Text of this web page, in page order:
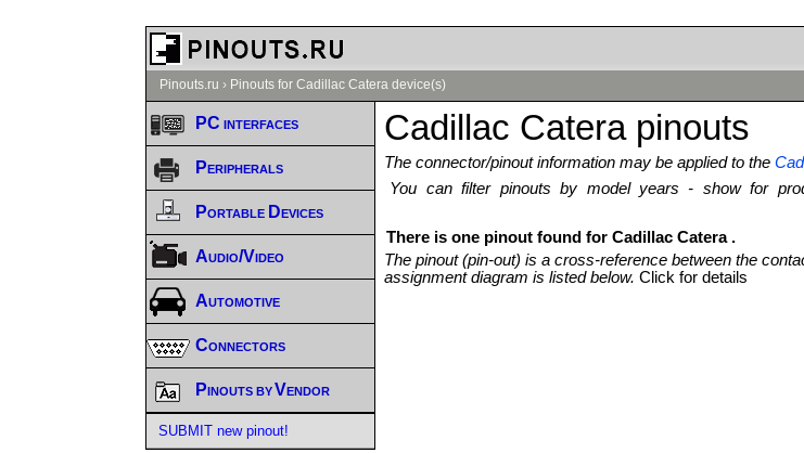
Pinouts.ru › Pinouts for Cadillac Catera device(s)
Cadillac Catera pinouts
The connector/pinout information may be applied to the
You can filter pinouts by model years - show for
There is one pinout found for Cadillac Catera .
The pinout (pin-out) is a cross-reference between the
assignment diagram is listed below.Click for details
PC interfaces
Peripherals
Portable Devices
Audio/Video
Automotive
Connectors
Pinouts by Vendor
SUBMIT new pinout!